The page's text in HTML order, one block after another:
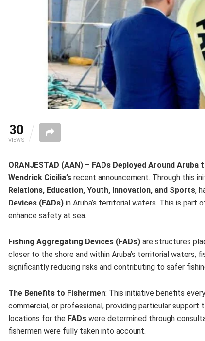
30
VIEWS
ORANJESTAD (AAN) – FADs Deployed Around Aruba
Wendrick Cicilia’s recent announcement. Through this
Relations, Education, Youth, Innovation, and Sports,
Devices (FADs) in Aruba’s territorial waters. This is
enhance safety at sea.
Fishing Aggregating Devices (FADs) are structures
closer to the shore and within Aruba’s territorial waters,
significantly reducing risks and contributing to safer
The Benefits to Fishermen: This initiative benefits
commercial, or professional, providing particular
locations for the FADs were determined through
fishermen were fully taken into account.